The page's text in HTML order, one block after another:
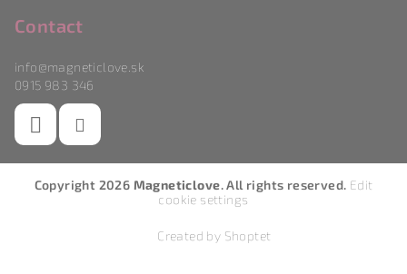
Contact
info@magneticlove.sk
0915 983 346
Copyright 2026 Magneticlove. All rights reserved. Edit
cookie settings
Created by Shoptet